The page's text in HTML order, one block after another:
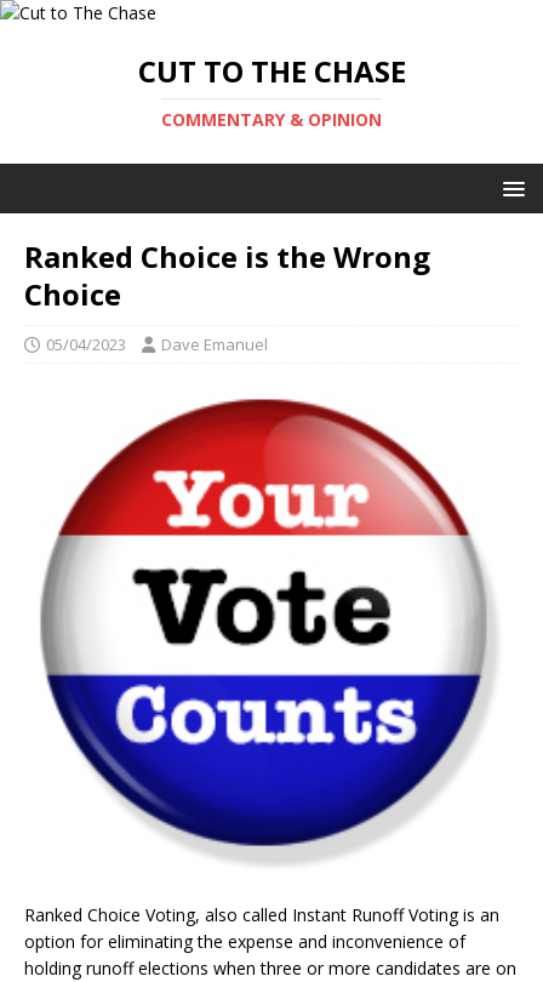
CUT TO THE CHASE
COMMENTARY & OPINION
Ranked Choice is the Wrong
Choice
05/04/2023 Dave Emanuel
Ranked Choice Voting, also called Instant Runoff Voting is an
option for eliminating the expense and inconvenience of
holding runoff elections when three or more candidates are on